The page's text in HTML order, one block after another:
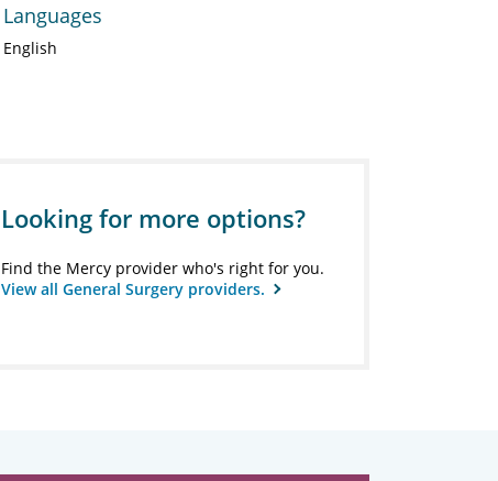
Languages
English
Looking for more options?
Find the Mercy provider who's right for you.
View all General Surgery providers.